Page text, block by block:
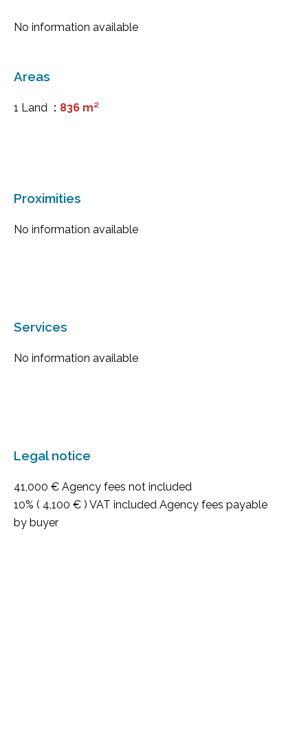
No information available
Areas
1 Land 836 m²
Proximities
No information available
Services
No information available
Legal notice
41,000 € Agency fees not included
10% ( 4,100 € ) VAT included Agency fees payable
by buyer